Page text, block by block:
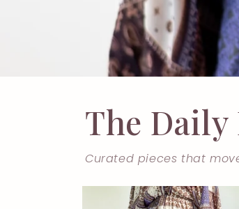
The
Curated pieces that